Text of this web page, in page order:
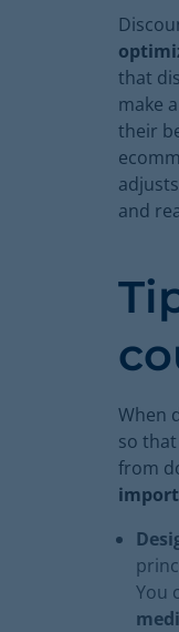
that
make
their
and
When
so
from
You